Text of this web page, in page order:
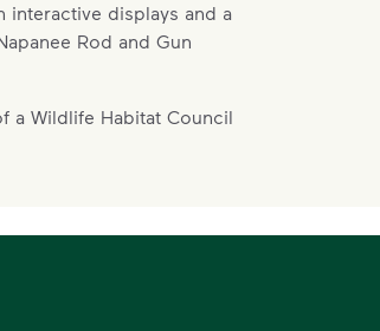
lands will be
fields, biking and
the ultimate use
told us that they
interactive displays and a
Rod and Gun
a Wildlife Habitat Council